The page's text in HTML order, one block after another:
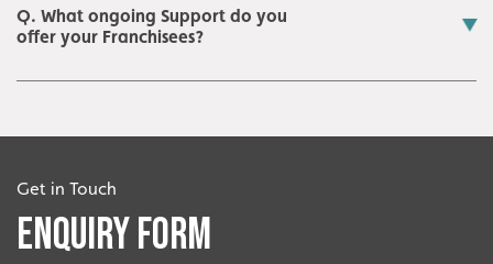
Q. What ongoing Support do you
offer your Franchisees?
Get in Touch
Enquiry Form